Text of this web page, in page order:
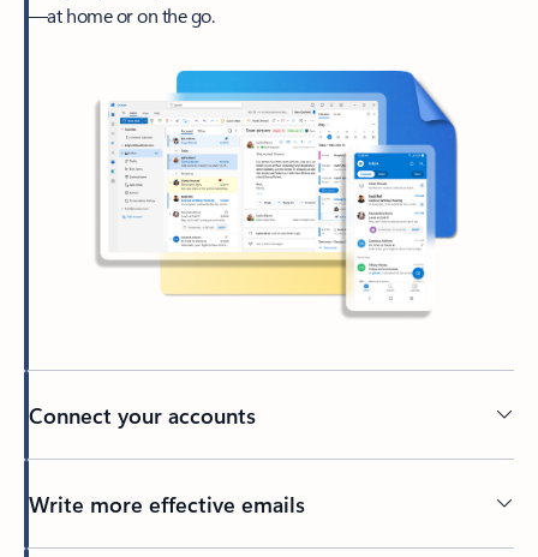
—at home or on the go.
Connect your accounts
Write more effective emails